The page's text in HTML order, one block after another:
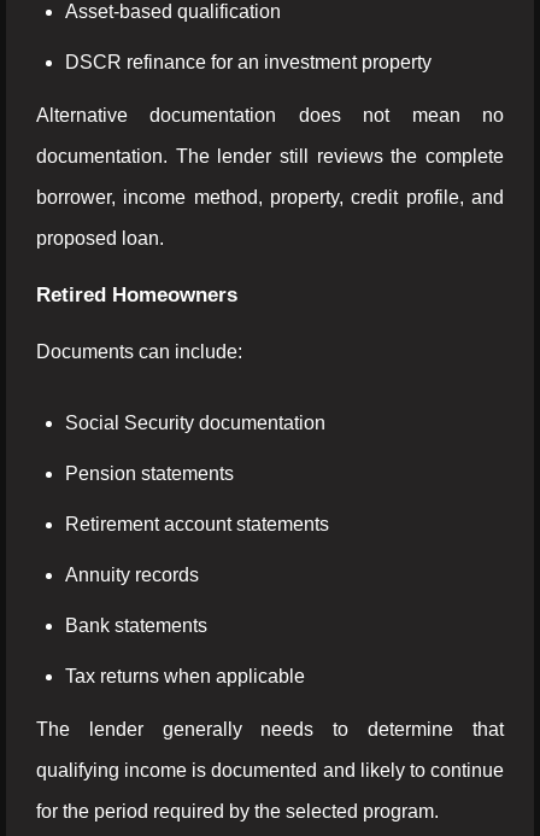
Asset-based qualification
DSCR refinance for an investment property
Alternative documentation does not mean no
documentation. The lender still reviews the complete
borrower, income method, property, credit profile, and
proposed loan.
Retired Homeowners
Documents can include:
Social Security documentation
Pension statements
Retirement account statements
Annuity records
Bank statements
Tax returns when applicable
The lender generally needs to determine that
qualifying income is documented and likely to continue
for the period required by the selected program.